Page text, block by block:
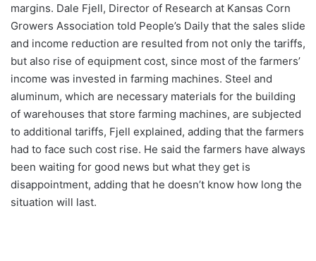
margins. Dale Fjell, Director of Research at Kansas Corn
Growers Association told People’s Daily that the sales slide
and income reduction are resulted from not only the tariffs,
but also rise of equipment cost, since most of the farmers’
income was invested in farming machines. Steel and
aluminum, which are necessary materials for the building
of warehouses that store farming machines, are subjected
to additional tariffs, Fjell explained, adding that the farmers
had to face such cost rise. He said the farmers have always
been waiting for good news but what they get is
disappointment, adding that he doesn’t know how long the
situation will last.